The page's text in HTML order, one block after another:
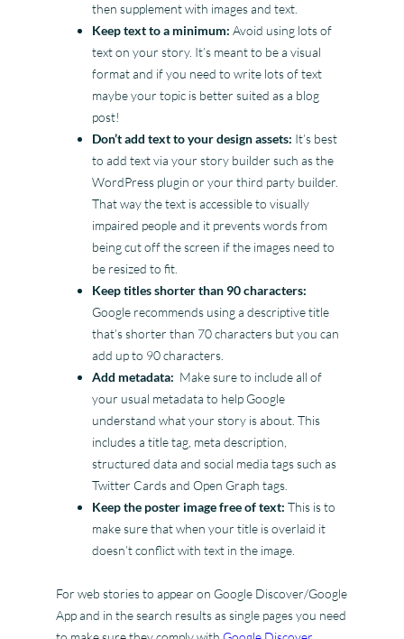
then supplement with images and text.
Keep text to a minimum: Avoid using lots of
text on your story. It’s meant to be a visual
format and if you need to write lots of text
maybe your topic is better suited as a blog
post!
Don’t add text to your design assets: It’s best
to add text via your story builder such as the
WordPress plugin or your third party builder.
That way the text is accessible to visually
impaired people and it prevents words from
being cut off the screen if the images need to
be resized to fit.
Keep titles shorter than 90 characters:
Google recommends using a descriptive title
that’s shorter than 70 characters but you can
add up to 90 characters.
Add metadata: Make sure to include all of
your usual metadata to help Google
understand what your story is about. This
includes a title tag, meta description,
structured data and social media tags such as
Twitter Cards and Open Graph tags.
Keep the poster image free of text:This is to
make sure that when your title is overlaid it
doesn’t conflict with text in the image.
For web stories to appear on Google Discover/Google
App and in the search results as single pages you need